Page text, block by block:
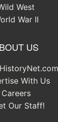
West
War II
US
With Us
Careers
Our Staff!